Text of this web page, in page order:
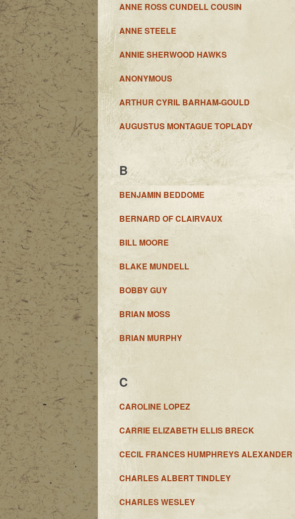
ANNE ROSS CUNDELL COUSIN
ANNE STEELE
ANNIE SHERWOOD HAWKS
ANONYMOUS
ARTHUR CYRIL BARHAM-GOULD
AUGUSTUS MONTAGUE TOPLADY
B
BENJAMIN BEDDOME
BERNARD OF CLAIRVAUX
BILL MOORE
BLAKE MUNDELL
BOBBY GUY
BRIAN MOSS
BRIAN MURPHY
C
CAROLINE LOPEZ
CARRIE ELIZABETH ELLIS BRECK
CECIL FRANCES HUMPHREYS ALEXANDER
CHARLES ALBERT TINDLEY
CHARLES WESLEY